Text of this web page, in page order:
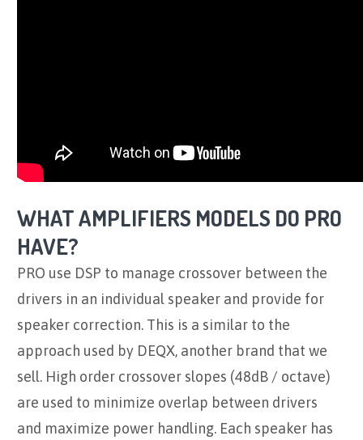
WHAT AMPLIFIERS MODELS DO PRO
HAVE?
PRO use DSP to manage crossover between the
drivers in an individual speaker and provide for
speaker correction. This is a similar to the
approach used by DEQX, another brand that we
sell. High order crossover slopes (48dB / octave)
are used to minimize overlap between drivers
and maximize power handling. Each speaker has